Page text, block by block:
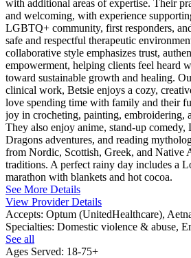
with additional areas of expertise. Their
and welcoming, with experience
LGBTQ+ community, first responders,
safe and respectful therapeutic
collaborative style emphasizes trust,
empowerment, helping clients feel heard
toward sustainable growth and healing.
clinical work, Betsie enjoys a cozy,
love spending time with family and their
joy in crocheting, painting, embroidering,
They also enjoy anime, stand-up comedy,
Dragons adventures, and reading
from Nordic, Scottish, Greek, and Native
traditions. A perfect rainy day includes a
marathon with blankets and hot cocoa.
See More Details
View Provider Details
Accepts: Optum (UnitedHealthcare),
Specialties: Domestic violence & abuse,
See all
Ages Served: 18-75+